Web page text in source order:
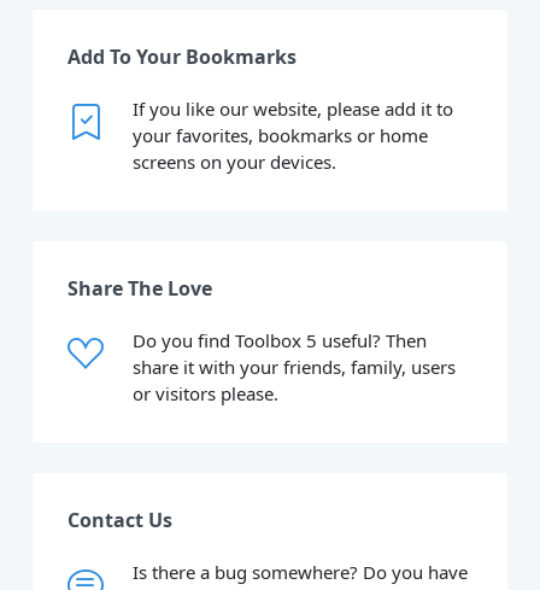
Add To Your Bookmarks
If you like our website, please add it to
your favorites, bookmarks or home
screens on your devices.
Share The Love
Do you find Toolbox 5 useful? Then
share it with your friends, family, users
or visitors please.
Contact Us
Is there a bug somewhere? Do you have